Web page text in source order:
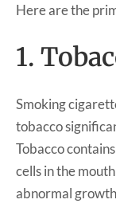
Here are the
1.
Smoking
tobacco
Tobacco
cells in the
abnormal